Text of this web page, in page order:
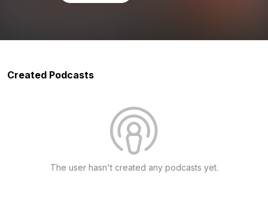
Created Podcasts
The user hasn't created any podcasts yet.